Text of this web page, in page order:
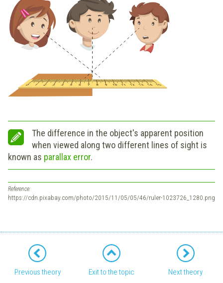
The difference in the object's apparent position
when viewed along two different lines of sight is
known as parallax error.
Reference:
https://cdn.pixabay.com/photo/2015/11/05/05/46/ruler-1023726_1280.png
Previous theory Exit to the topic Next theory